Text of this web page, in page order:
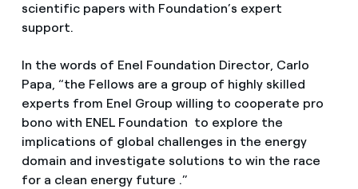
scientific papers with Foundation’s expert
support.
In the words of Enel Foundation Director, Carlo
Papa, “the Fellows are a group of highly skilled
experts from Enel Group willing to cooperate pro
bono with ENEL Foundation to explore the
implications of global challenges in the energy
domain and investigate solutions to win the race
for a clean energy future .”